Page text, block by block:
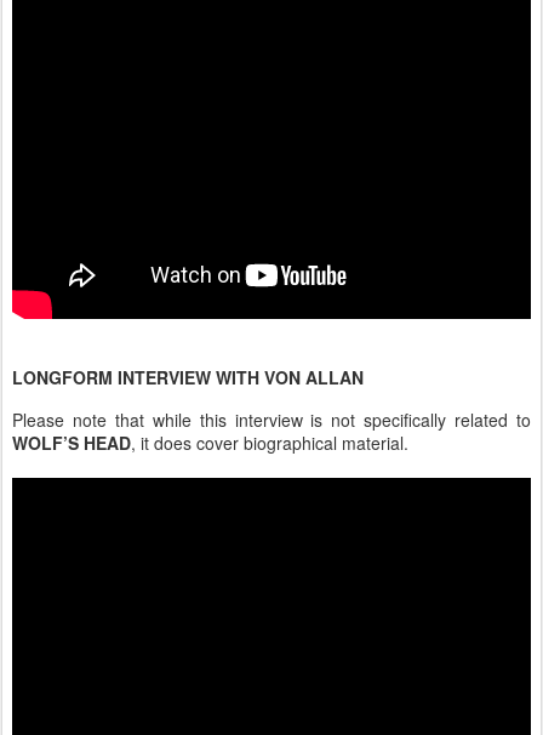
LONGFORM INTERVIEW WITH VON ALLAN
Please note that while this interview is not specifically related to
WOLF’S HEAD, it does cover biographical material.